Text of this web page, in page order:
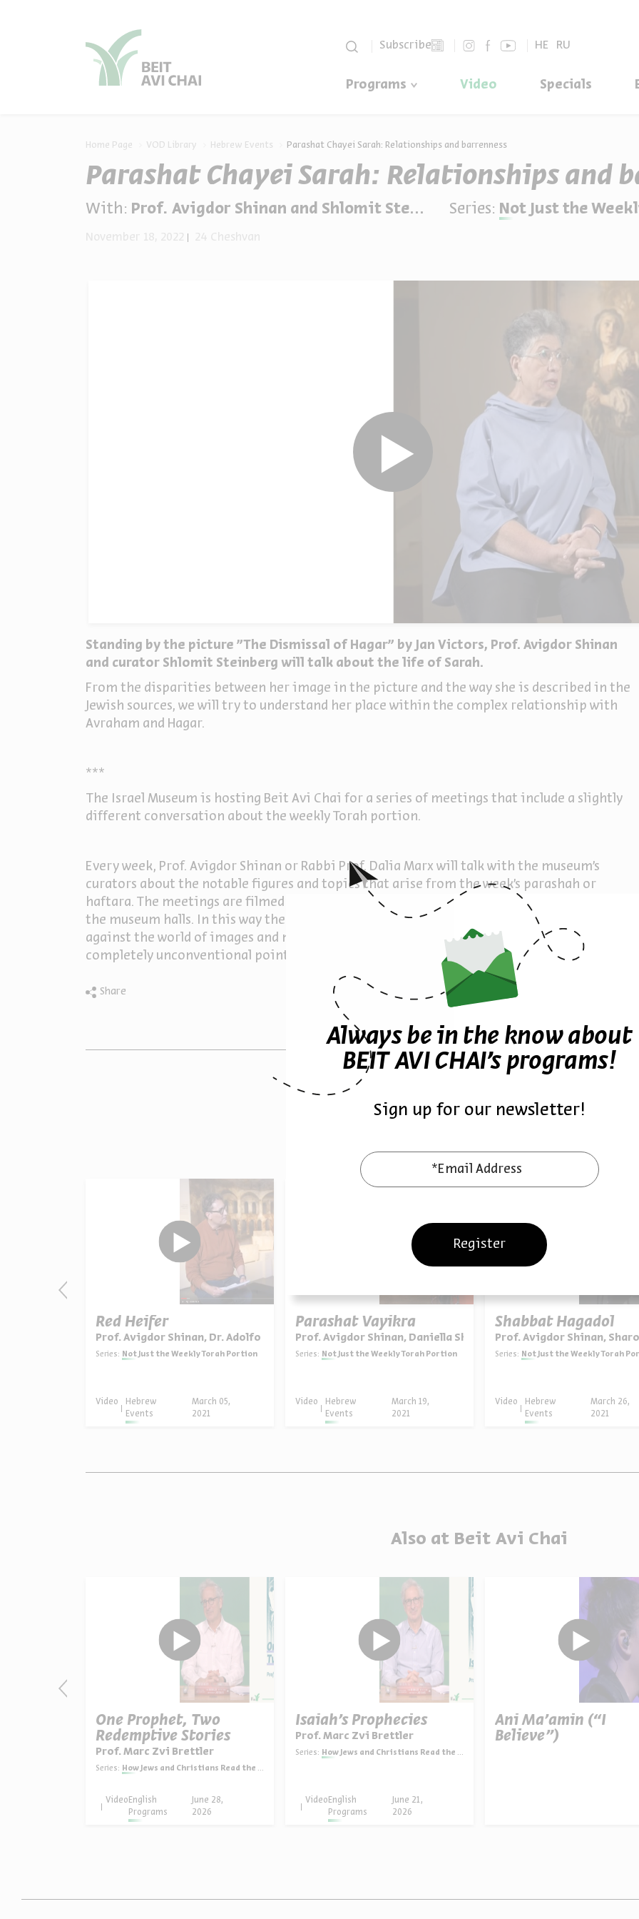
Subscribe HE RU
Programs Video Specials
Home Page VOD Library Hebrew Events Parashat Chayei Sarah: Relationships and barrenness
Parashat Chayei Sarah: Relationships and
With: Prof. Avigdor Shinan and Shlomit Steinberg Series: Not Just the
Standing by the picture "The Dismissal of Hagar" by Jan Victors, Prof. Avigdor Shinan
and curator Shlomit Steinberg will talk about the life of Sarah.
From the disparities between her image in the picture and the way she is described in the
Jewish sources, we will try to understand her place within the complex relationship with
Avraham and Hagar.
***
The Israel Museum is hosting Beit Avi Chai for a series of meetings that include a slightly
different conversation about the weekly Torah portion.
Every week, Prof. Avigdor Shinan or Rabbi Prof. Dalia Marx will talk with the museum's
curators about the notable figures and topics that arise from the week's parashah or
haftara. The meetings are filmed in the natural environment of the works and exhibits in
the museum halls. In this way the Jewish texts and their interpretations are examined
against the world of images and museum exhibits, and the combinations create a new and
completely unconventional point of view.
Share
Dr. Rachel Sarfati
Red Heifer
Prof. Avigdor Shinan, Dr. Adolfo Roitman
Series: Not Just the Weekly Torah Portion
Hebrew
Events
Video
March 05,
2021
Parashat Vayikra
Prof. Avigdor Shinan, Daniella Shalev
Series: Not Just the Weekly Torah Portion
Hebrew
Events
Video
March 19,
2021
Shabbat Hagadol
Prof. Avigdor Shinan,
Series: Not Just the Weekly Torah
Hebrew
Events
Video
March 26,
2021
Also at Beit Avi Chai
One Prophet, Two
Redemptive Stories
Prof. Marc Zvi Brettler
Series: How Jews and Christians Read the Bible
English
Programs
Video
June 28,
2026
Isaiah’s Prophecies
Prof. Marc Zvi Brettler
Series: How Jews and Christians Read the Bible
English
Programs
Video
June 21,
2026
Ani Ma’amin (“I
Believe”)
Always be in the know about
BEIT AVI CHAI’s programs!
Sign up for our newsletter!
*Email Address
Register